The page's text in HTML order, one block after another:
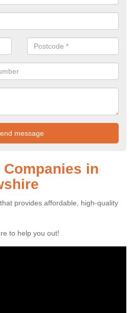
in
provides affordable, high-quality
to help you out!